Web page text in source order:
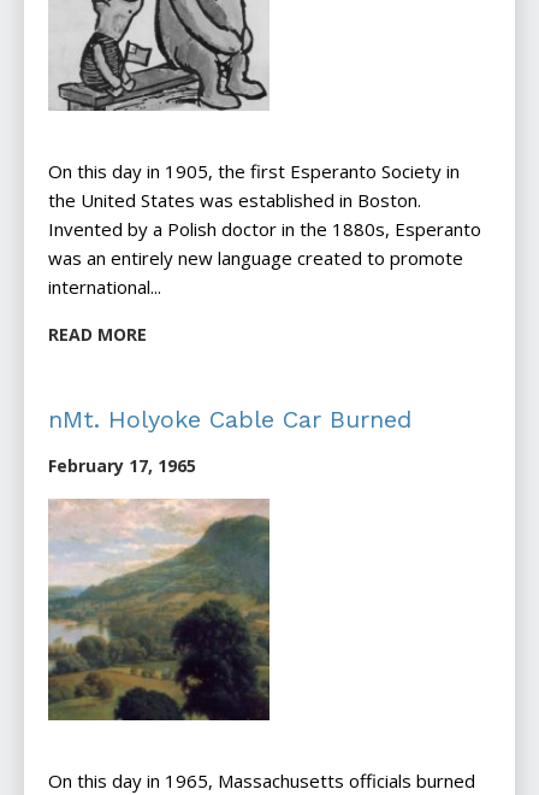
On this day in 1905, the first Esperanto Society in
the United States was established in Boston.
Invented by a Polish doctor in the 1880s, Esperanto
was an entirely new language created to promote
international...
READ MORE
nMt. Holyoke Cable Car Burned
February 17, 1965
On this day in 1965, Massachusetts officials burned